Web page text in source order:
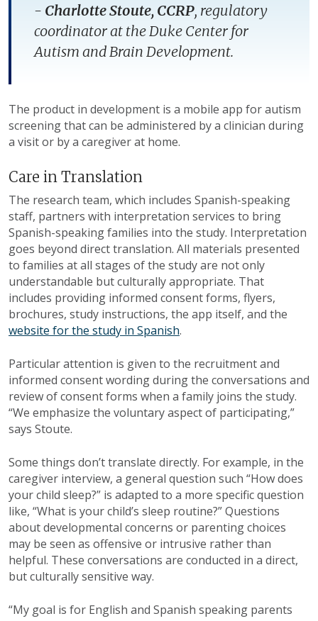
- Charlotte Stoute, CCRP, regulatory
coordinator at the Duke Center for
Autism and Brain Development.
The product in development is a mobile app for autism
screening that can be administered by a clinician during
a visit or by a caregiver at home.
Care in Translation
The research team, which includes Spanish-speaking
staff, partners with interpretation services to bring
Spanish-speaking families into the study. Interpretation
goes beyond direct translation. All materials presented
to families at all stages of the study are not only
understandable but culturally appropriate. That
includes providing informed consent forms, flyers,
brochures, study instructions, the app itself, and the
website for the study in Spanish.
Particular attention is given to the recruitment and
informed consent wording during the conversations and
review of consent forms when a family joins the study.
“We emphasize the voluntary aspect of participating,”
says Stoute.
Some things don’t translate directly. For example, in the
caregiver interview, a general question such “How does
your child sleep?” is adapted to a more specific question
like, “What is your child’s sleep routine?” Questions
about developmental concerns or parenting choices
may be seen as offensive or intrusive rather than
helpful. These conversations are conducted in a direct,
but culturally sensitive way.
“My goal is for English and Spanish speaking parents